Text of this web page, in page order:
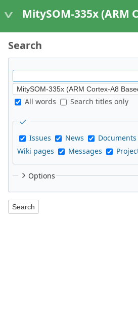
MitySOM-335x (ARM Cortex-A8
Search
All words Search titles only
Issues News Documents
Wiki pages
Messages
Options